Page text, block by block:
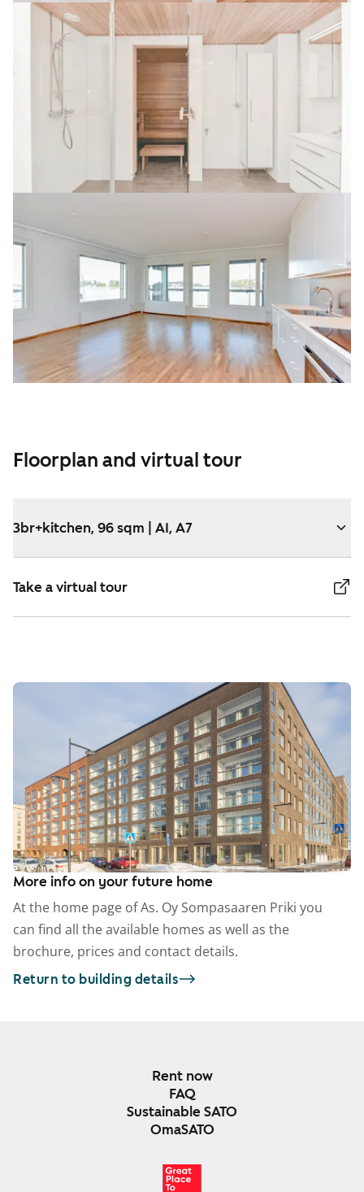
Floorplan and virtual tour
3br+kitchen, 96 sqm | A1, A7
Take a virtual tour
More info on your future home
At the home page of As. Oy Sompasaaren Priki you
can find all the available homes as well as the
brochure, prices and contact details.
Return to building details
Rent now
FAQ
Sustainable SATO
OmaSATO